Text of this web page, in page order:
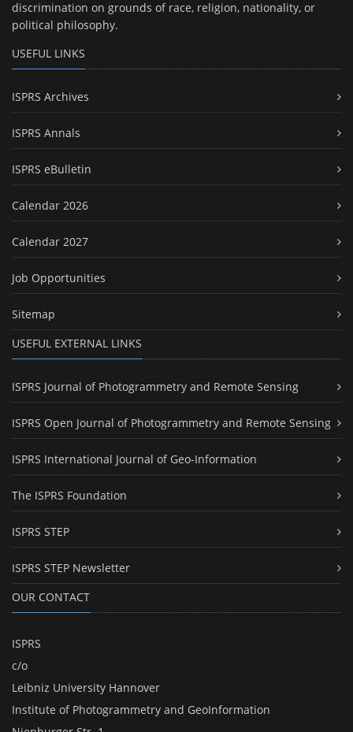
discrimination on grounds of race, religion, nationality, or
political philosophy.
USEFUL LINKS
ISPRS Archives
ISPRS Annals
ISPRS eBulletin
Calendar 2026
Calendar 2027
Job Opportunities
Sitemap
USEFUL EXTERNAL LINKS
ISPRS Journal of Photogrammetry and Remote Sensing
ISPRS Open Journal of Photogrammetry and Remote Sensing
ISPRS International Journal of Geo-Information
The ISPRS Foundation
ISPRS STEP
ISPRS STEP Newsletter
OUR CONTACT
ISPRS
c/o
Leibniz University Hannover
Institute of Photogrammetry and GeoInformation